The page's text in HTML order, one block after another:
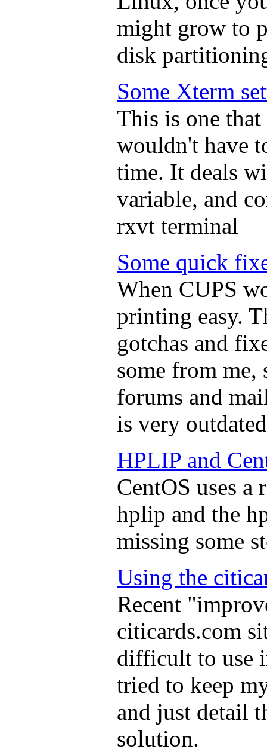
might grow to
disk
Some Xterm
This is one
wouldn't have
time. It deals
variable, and
rxvt terminal
Some quick
When CUPS
printing easy.
gotchas and
some from me,
forums and
is very outdated
HPLIP and
CentOS uses
hplip and the
missing some
Using the
Recent
citicards.com
difficult to use
tried to keep
and just detail
solution.